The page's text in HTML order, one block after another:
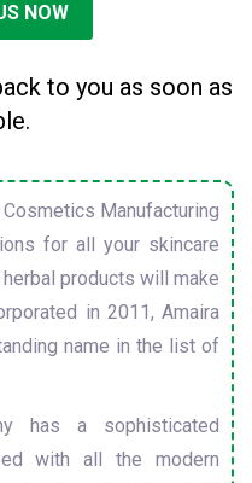
NOW
to you as soon as
Manufacturing
for all your skincare
products will make
in 2011, Amaira
name in the list of
has a sophisticated
with all the modern